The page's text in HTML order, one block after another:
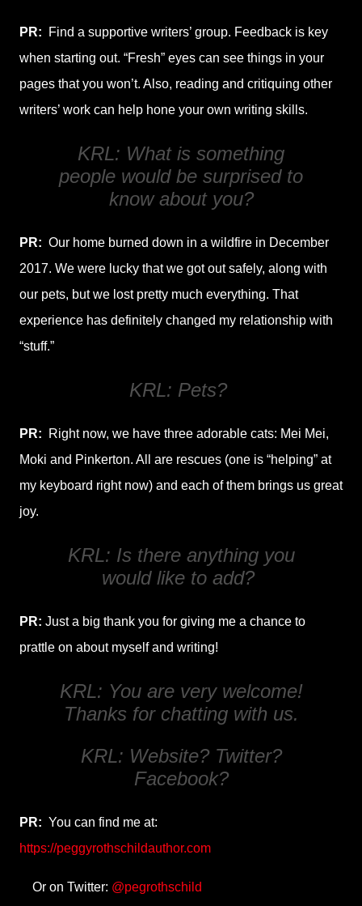
PR: Find a supportive writers’ group. Feedback is key
when starting out. “Fresh” eyes can see things in your
pages that you won’t. Also, reading and critiquing other
writers’ work can help hone your own writing skills.
KRL: What is something
people would be surprised to
know about you?
PR: Our home burned down in a wildfire in December
2017. We were lucky that we got out safely, along with
our pets, but we lost pretty much everything. That
experience has definitely changed my relationship with
“stuff.”
KRL: Pets?
PR: Right now, we have three adorable cats: Mei Mei,
Moki and Pinkerton. All are rescues (one is “helping” at
my keyboard right now) and each of them brings us great
joy.
KRL: Is there anything you
would like to add?
PR: Just a big thank you for giving me a chance to
prattle on about myself and writing!
KRL: You are very welcome!
Thanks for chatting with us.
KRL: Website? Twitter?
Facebook?
PR: You can find me at:
https://peggyrothschildauthor.com
Or on Twitter: @pegrothschild